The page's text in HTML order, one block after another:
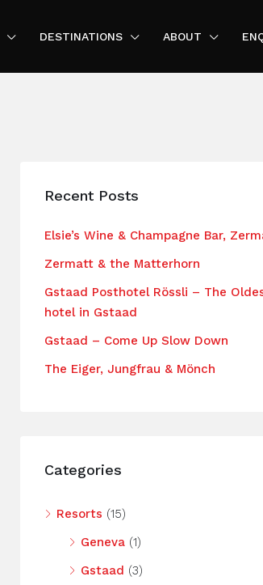
DESTINATIONS ABOUT
Recent Posts
Elsie’s Wine & Champagne Bar,
Zermatt & the Matterhorn
Gstaad Posthotel Rössli – The
hotel in Gstaad
Gstaad – Come Up Slow Down
The Eiger, Jungfrau & Mönch
Categories
Resorts (15)
Geneva(1)
Gstaad (3)